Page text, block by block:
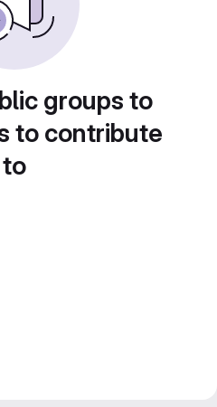
groups to
to contribute
to